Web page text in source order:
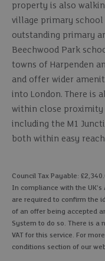
property is also
village primary
outstanding primary
Beechwood Park
towns of Harpenden
and offer wider
into London. There is
within close
including the M1
both within easy
Council Tax Payable:
In compliance with the UK's
are required to confirm the
of an offer being accepted
System to do so. There is a
VAT for this service. For
conditions section of our